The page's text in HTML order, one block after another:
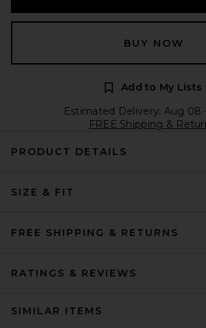
BUY NOW
Add to My Lists
Estimated Delivery: Aug 08
FREE Shipping &
PRODUCT DETAILS
SIZE & FIT
FREE SHIPPING & RETURNS
RATINGS & REVIEWS
SIMILAR ITEMS